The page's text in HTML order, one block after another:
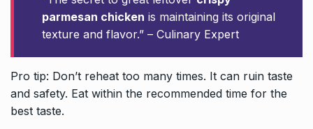
parmesan chicken is maintaining its original
texture and flavor.” – Culinary Expert
Pro tip: Don’t reheat too many times. It can ruin taste
and safety. Eat within the recommended time for the
best taste.